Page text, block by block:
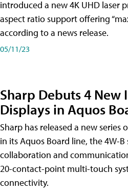
introduced a new 4K UHD laser
aspect ratio support offering
according to a news release.
05/11/23
Sharp Debuts 4 New
Displays in Aquos
Sharp has released a new series
in its Aquos Board line, the 4W-B
collaboration and
20-contact-point multi-touch
connectivity.